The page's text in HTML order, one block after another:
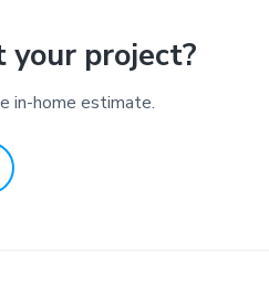
your project?
in-home estimate.